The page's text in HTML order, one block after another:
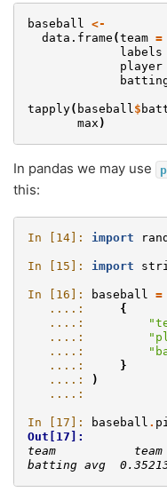
baseball <-
data.frame (team =
labels
player
tapply( baseball$
max )
In pandas we may use
this:
In [14]: import
In [15]: import
In [16]: baseball =
   ....:
{
   ....:
   ....:
   ....:
   ....:
}
   ....:
)
   ....:
In [17]: baseball .
Out[17]:
team           team
batting avg